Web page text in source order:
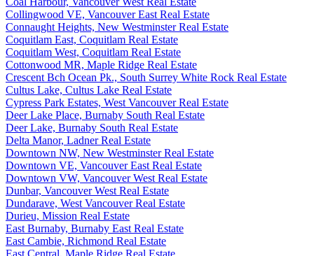
Collingwood VE, Vancouver East Real Estate
Connaught Heights, New Westminster Real Estate
Coquitlam East, Coquitlam Real Estate
Coquitlam West, Coquitlam Real Estate
Cottonwood MR, Maple Ridge Real Estate
Crescent Bch Ocean Pk., South Surrey White Rock Real Estate
Cultus Lake, Cultus Lake Real Estate
Cypress Park Estates, West Vancouver Real Estate
Deer Lake Place, Burnaby South Real Estate
Deer Lake, Burnaby South Real Estate
Delta Manor, Ladner Real Estate
Downtown NW, New Westminster Real Estate
Downtown VE, Vancouver East Real Estate
Downtown VW, Vancouver West Real Estate
Dunbar, Vancouver West Real Estate
Dundarave, West Vancouver Real Estate
Durieu, Mission Real Estate
East Burnaby, Burnaby East Real Estate
East Cambie, Richmond Real Estate
East Central, Maple Ridge Real Estate